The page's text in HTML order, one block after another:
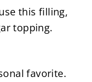
this filling,
topping.
favorite.